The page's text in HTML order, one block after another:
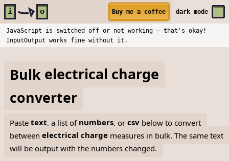
Skip to main content
i o Buy me a coffee darkmode
JavaScript is switched off or not working — that's okay!
InputOutput works fine without it.
Bulk electrical charge
converter
Pastetext, a list of numbers, orcsv below to convert
betweenelectrical charge measures in bulk. The same text
will be output with the numbers changed.